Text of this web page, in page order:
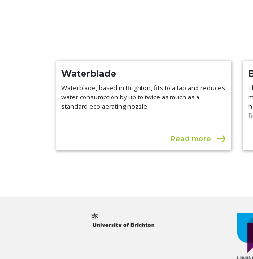
Waterblade
Waterblade, based in Brighton, fits to a tap and reduces
water consumption by up to twice as much as a
standard eco aerating nozzle.
Read more